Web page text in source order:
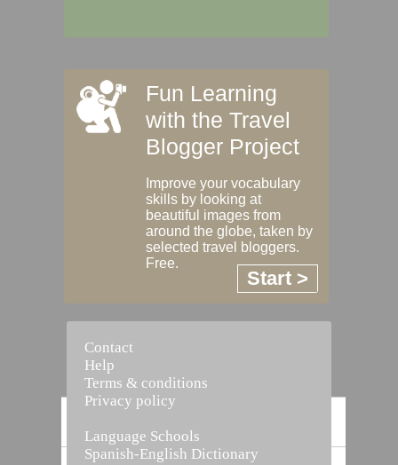
Fun Learning
with the Travel
Blogger Project
Improve your vocabulary
skills by looking at
beautiful images from
around the globe, taken by
selected travel bloggers.
Free.
Start >
Contact
Help
Terms & conditions
Privacy policy
Language Schools
Spanish-English Dictionary